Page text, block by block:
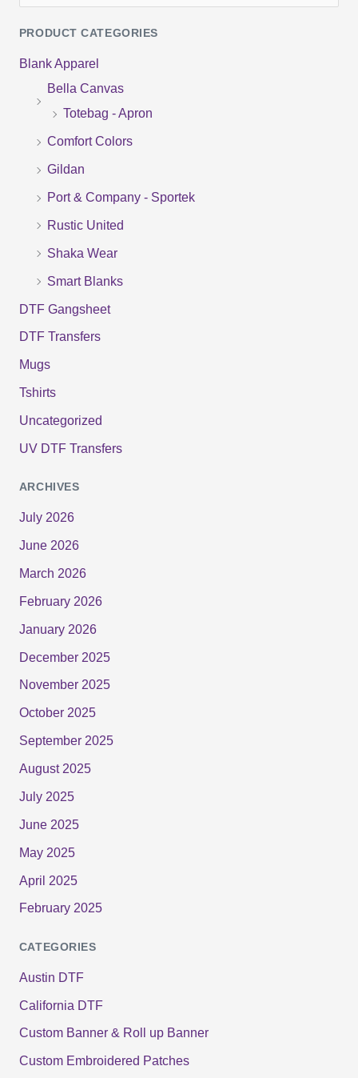
a
r
PRODUCT CATEGORIES
Blank Apparel
Bella Canvas
Totebag - Apron
Comfort Colors
Gildan
Port & Company - Sportek
Rustic United
Shaka Wear
Smart Blanks
DTF Gangsheet
DTF Transfers
Mugs
Tshirts
Uncategorized
UV DTF Transfers
ARCHIVES
July 2026
June 2026
March 2026
February 2026
January 2026
December 2025
November 2025
October 2025
September 2025
August 2025
July 2025
June 2025
May 2025
April 2025
February 2025
CATEGORIES
Austin DTF
California DTF
Custom Banner & Roll up Banner
Custom Embroidered Patches